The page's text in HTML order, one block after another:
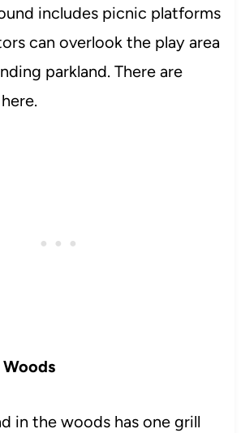
includes picnic platforms
can overlook the play area
parkland. There are
in the woods has one grill